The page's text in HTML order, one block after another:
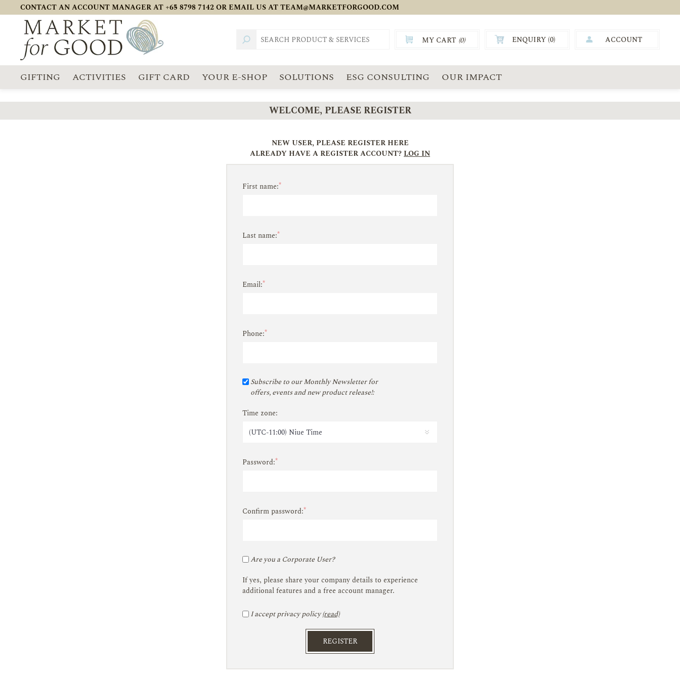
CONTACT AN ACCOUNT MANAGER AT +65 8798 7142 OR EMAIL US ATTEAM@MARKETFORGOOD.COM
MY CART (0) ENQUIRY (0) ACCOUNT
GIFTING ACTIVITIES GIFT CARD YOUR E-SHOP SOLUTIONS ESG CONSULTING OUR IMPACT
WELCOME, PLEASE REGISTER
NEW USER, PLEASE REGISTER HERE
ALREADY HAVE A REGISTER ACCOUNT?LOG IN
First name:*
Last name:*
Email:*
Phone:*
Subscribe to our Monthly Newsletter for
offers, events and new product release!:
Time zone:
Password:*
Confirm password:*
Are you a Corporate User?
If yes, please share your company details to experience
additional features and a free account manager.
I accept privacy policy(read)
REGISTER